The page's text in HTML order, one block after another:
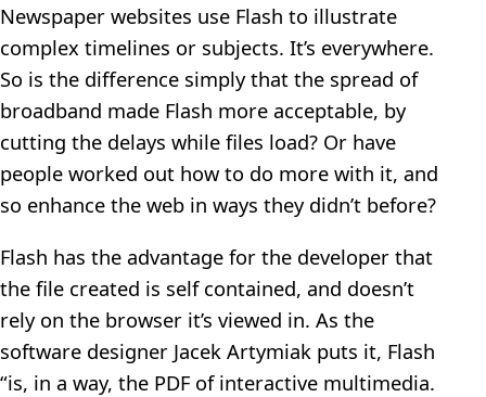
Newspaper websites use Flash to illustrate
complex timelines or subjects. It’s everywhere.
So is the difference simply that the spread of
broadband made Flash more acceptable, by
cutting the delays while files load? Or have
people worked out how to do more with it, and
so enhance the web in ways they didn’t before?
Flash has the advantage for the developer that
the file created is self contained, and doesn’t
rely on the browser it’s viewed in. As the
software designer Jacek Artymiak puts it, Flash
“is, in a way, the PDF of interactive multimedia.